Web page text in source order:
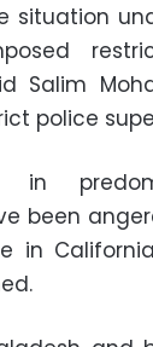
situation
Salim
police
in
been
in